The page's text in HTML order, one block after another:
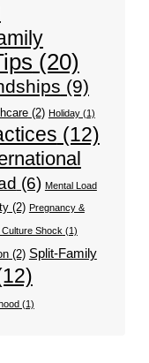
(20)
(9)
(2) Holiday(1)
(12)
(6) Mental Load
(2) Pregnancy &
Shock (1)
(2) Split-Family
(1)